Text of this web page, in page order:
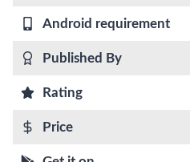
Android requirement
Published By
Rating
Price